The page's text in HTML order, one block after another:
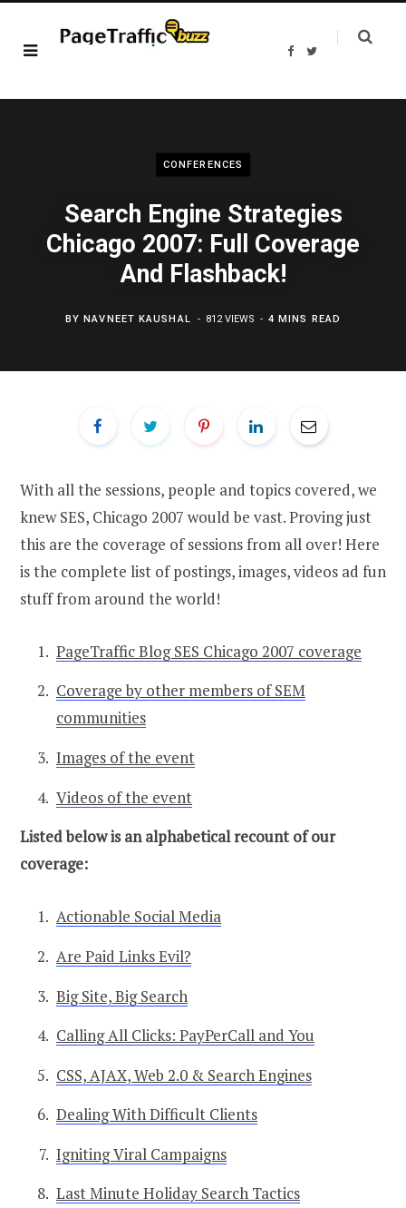
F
b
T
t
CONFERENCES
Search Engine Strategies
Chicago 2007: Full Coverage
And Flashback!
BYNAVNEET KAUSHAL 812 VIEWS 4 MINS READ
With all the sessions, people and topics covered, we
knew SES, Chicago 2007 would be vast. Proving just
this are the coverage of sessions from all over! Here
is the complete list of postings, images, videos ad fun
stuff from around the world!
PageTraffic Blog SES Chicago 2007 coverage
Coverage by other members of SEM
communities
Images of the event
Videos of the event
Listed below is an alphabetical recount of our
coverage:
Actionable Social Media
Are Paid Links Evil?
Big Site, Big Search
Calling All Clicks: PayPerCall and You
CSS, AJAX, Web 2.0 & Search Engines
Dealing With Difficult Clients
Igniting Viral Campaigns
Last Minute Holiday Search Tactics